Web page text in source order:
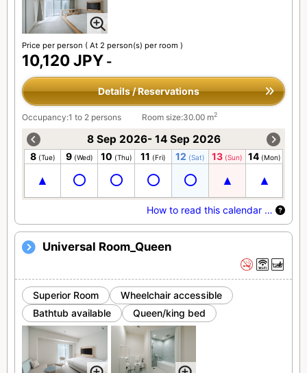
Price per person ( At 2 person(s) per room )
10,120 JPY -
Details / Reservations
Occupancy:1 to 2 persons Room size:30.00 m2
8 Sep 2026- 14 Sep 2026
8 (Tue) 9 (Wed) 10 (Thu) 11 (Fri) 12 (Sat) 13 (Sun) 14 (Mon)
How to read this calendar …
Universal Room_Queen
Superior Room
Wheelchair accessible
Bathtub available
Queen/king bed